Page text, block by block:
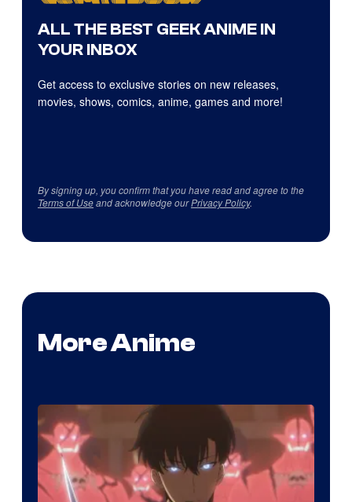
ALL THE BEST GEEK ANIME IN
YOUR INBOX
Get access to exclusive stories on new releases,
movies, shows, comics, anime, games and more!
By signing up, you confirm that you have read and agree to the
Terms of Useand acknowledge ourPrivacy Policy.
More Anime